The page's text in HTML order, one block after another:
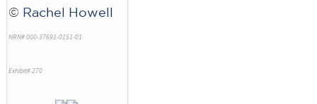
© Rachel Howell
NRN# 000-37691-0151-01
Exhibit# 270